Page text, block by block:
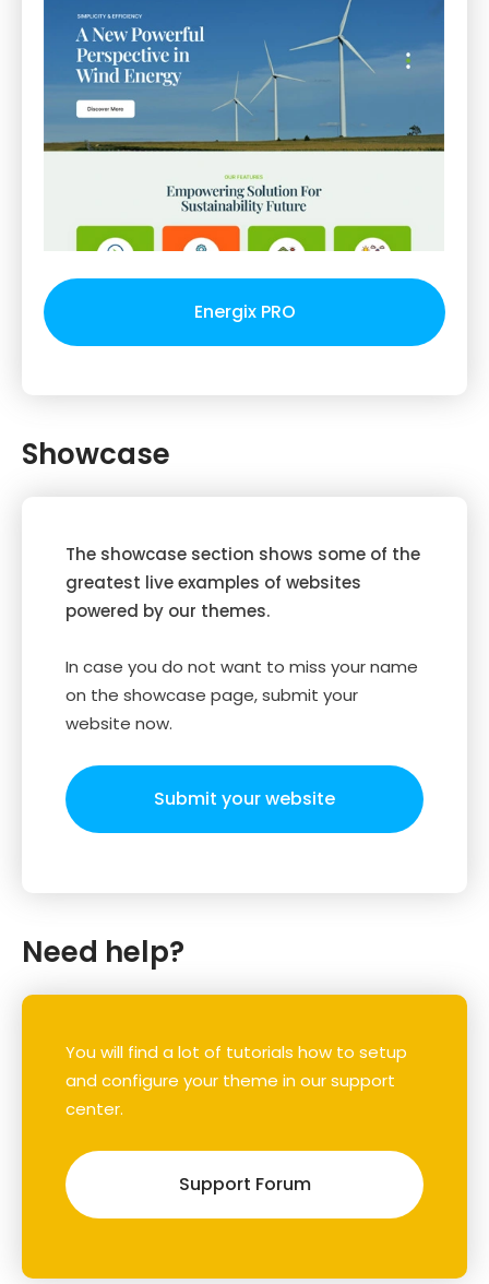
Energix PRO
Showcase
The showcase section shows some of the
greatest live examples of websites
powered by our themes.
In case you do not want to miss your name
on the showcase page, submit your
website now.
Submit your website
Need help?
You will find a lot of tutorials how to setup
and configure your theme in our support
center.
Support Forum